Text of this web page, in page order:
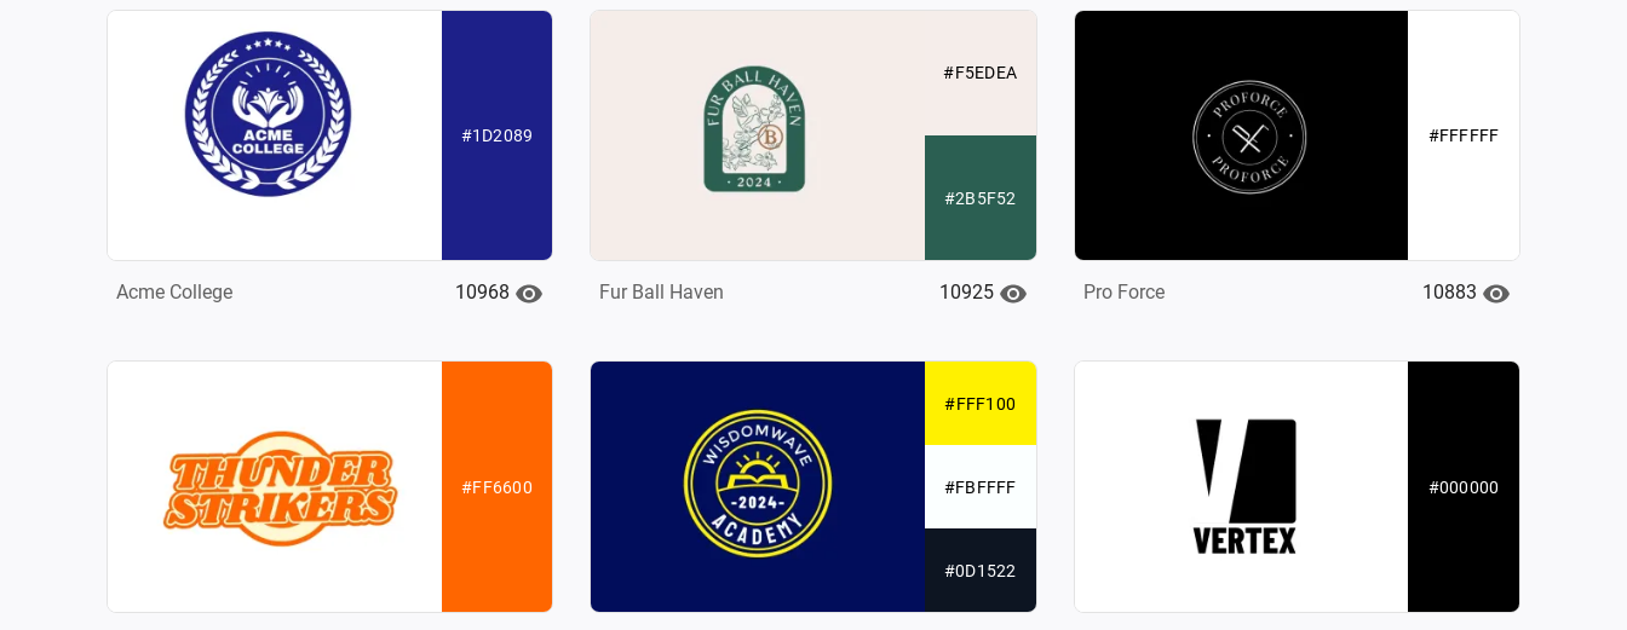
#1D2089
Acme College 10968
#F5EDEA
#2B5F52
Fur Ball Haven 10925
#FFFFFF
Pro Force 10883
#FF6600
#FFF100
#FBFFFF
#0D1522
#000000